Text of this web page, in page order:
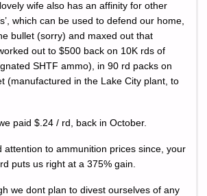
wife also has an affinity for other
which can be used to defend our home,
bullet (sorry) and maxed out that
out to $500 back on 10K rds of
SHTF ammo), in 90 rd packs on
(manufactured in the Lake City plant, to
paid $.24 / rd, back in October.
attention to ammunition prices since, your
puts us right at a 375% gain.
we dont plan to divest ourselves of any